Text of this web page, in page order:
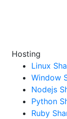
Hosting
Linux
Window
Nodejs
Python
Ruby